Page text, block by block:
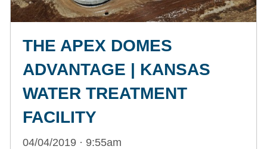
THE APEX DOMES
ADVANTAGE | KANSAS
WATER TREATMENT
FACILITY
04/04/2019 · 9:55am